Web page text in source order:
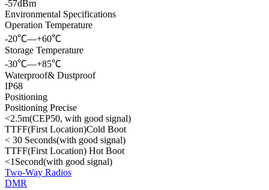
-57dBm
Environmental Specifications
Operation Temperature
-20℃—+60℃
Storage Temperature
-30℃—+85℃
Waterproof& Dustproof
IP68
Positioning
Positioning Precise
<2.5m(CEP50, with good signal)
TTFF(First Location)Cold Boot
< 30 Seconds(with good signal)
TTFF(First Location) Hot Boot
<1Second(with good signal)
Two-Way Radios
DMR